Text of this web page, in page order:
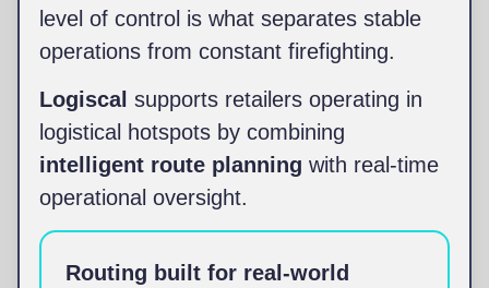
level of control is what separates stable
operations from constant firefighting.
Logiscal supports retailers operating in
logistical hotspots by combining
intelligent route planning with real-time
operational oversight.
Routing built for real-world